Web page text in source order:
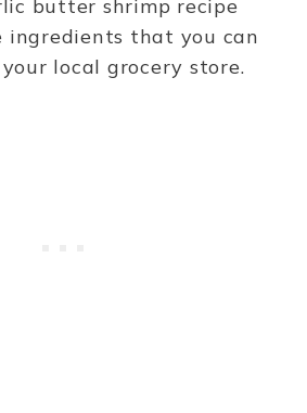
butter shrimp recipe
ingredients that you can
local grocery store.